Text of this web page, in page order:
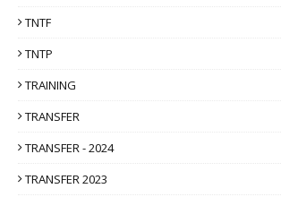
TNTF
TNTP
TRAINING
TRANSFER
TRANSFER - 2024
TRANSFER 2023